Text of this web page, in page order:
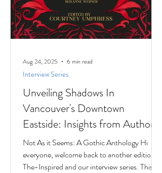
Unveiling Shadows In
Vancouver's Downtown
Eastside: Insights from Author
Jesse Ferreras in "Not As it
Seems: A Gothic Anthology"
Not As it Seems: A Gothic Anthology Hi
everyone, welcome back to another edition of
The-Inspired and our interview series. This
Interview Series
Aug 24, 2025 6 min read